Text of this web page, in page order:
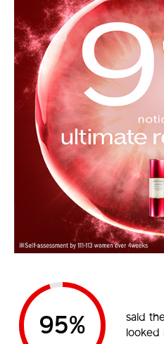
95%
said
looked